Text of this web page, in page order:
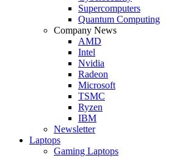
Supercomputers
Quantum Computing
Company News
AMD
Intel
Nvidia
Radeon
Microsoft
TSMC
Ryzen
IBM
Newsletter
Laptops
Gaming Laptops